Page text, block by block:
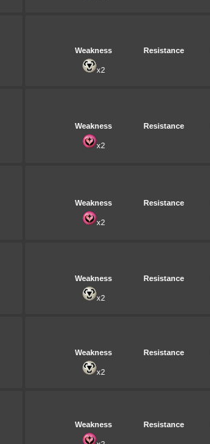
Weakness
Resistance
x2
Weakness
Resistance
x2
Weakness
Resistance
x2
Weakness
Resistance
x2
Weakness
Resistance
x2
Weakness
Resistance